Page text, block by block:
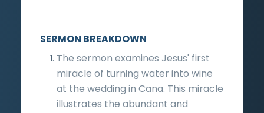
SERMON BREAKDOWN
The sermon examines Jesus' first
miracle of turning water into wine
at the wedding in Cana. This miracle
illustrates the abundant and